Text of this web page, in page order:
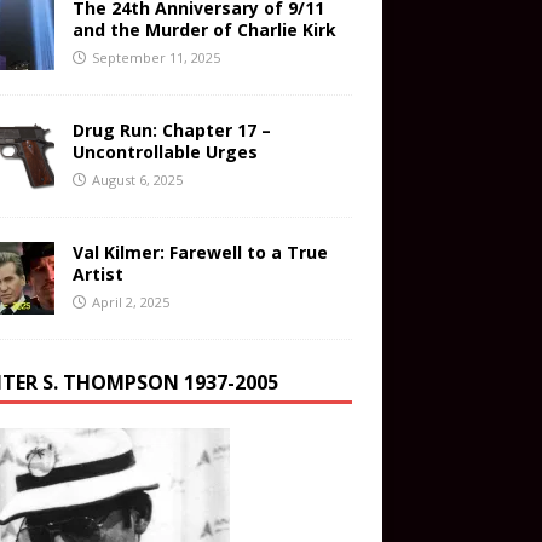
The 24th Anniversary of 9/11
and the Murder of Charlie Kirk
September 11, 2025
Drug Run: Chapter 17 –
Uncontrollable Urges
August 6, 2025
Val Kilmer: Farewell to a True
Artist
April 2, 2025
S. THOMPSON 1937-2005